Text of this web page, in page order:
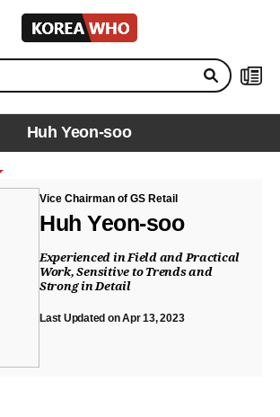
KOREA
WHO
Huh Yeon-soo
Vice Chairman of GS Retail
Huh Yeon-soo
Experienced in Field and Practical
Work, Sensitive to Trends and
Strong in Detail
Last Updated on Apr 13, 2023